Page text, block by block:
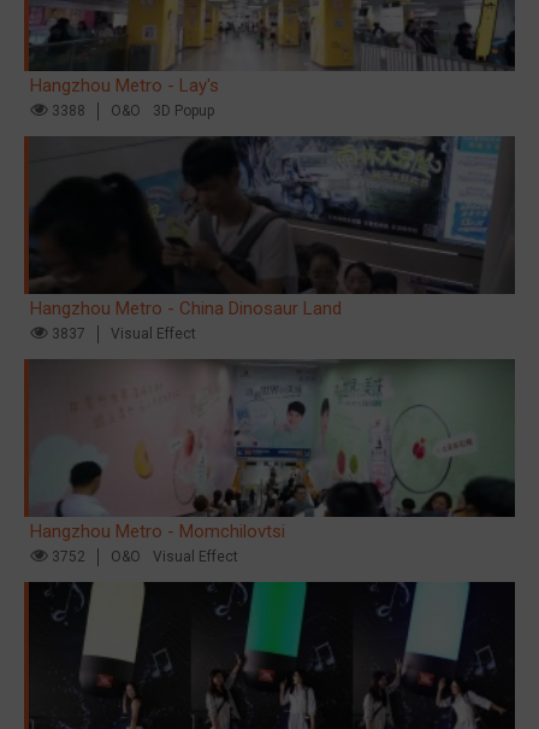
Hangzhou Metro - Lay's
3388 O&O 3D Popup
Hangzhou Metro - China Dinosaur Land
3837 Visual Effect
Hangzhou Metro - Momchilovtsi
3752 O&O Visual Effect